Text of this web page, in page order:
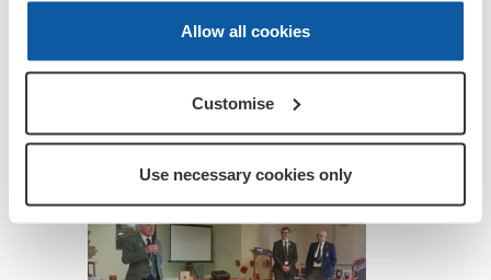
Allow all cookies
Customise
Use necessary cookies only